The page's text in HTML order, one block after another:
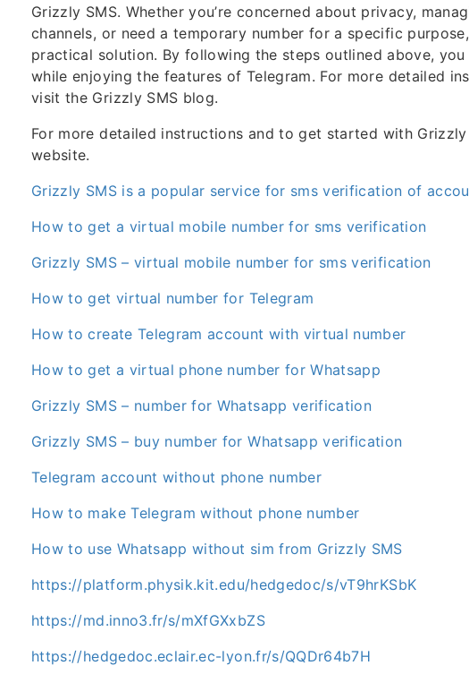
Grizzly SMS. Whether you’re concerned about privacy,
channels, or need a temporary number for a specific
practical solution. By following the steps outlined above,
while enjoying the features of Telegram. For more detailed
visit the Grizzly SMS blog.
For more detailed instructions and to get started with
website.
Grizzly SMS is a popular service for sms verification of
How to get a virtual mobile number for sms verification
Grizzly SMS – virtual mobile number for sms verification
How to get virtual number for Telegram
How to create Telegram account with virtual number
How to get a virtual phone number for Whatsapp
Grizzly SMS – number for Whatsapp verification
Grizzly SMS – buy number for Whatsapp verification
Telegram account without phone number
How to make Telegram without phone number
How to use Whatsapp without sim from Grizzly SMS
https://platform.physik.kit.edu/hedgedoc/s/vT9hrKSbK
https://md.inno3.fr/s/mXfGXxbZS
https://hedgedoc.eclair.ec-lyon.fr/s/QQDr64b7H